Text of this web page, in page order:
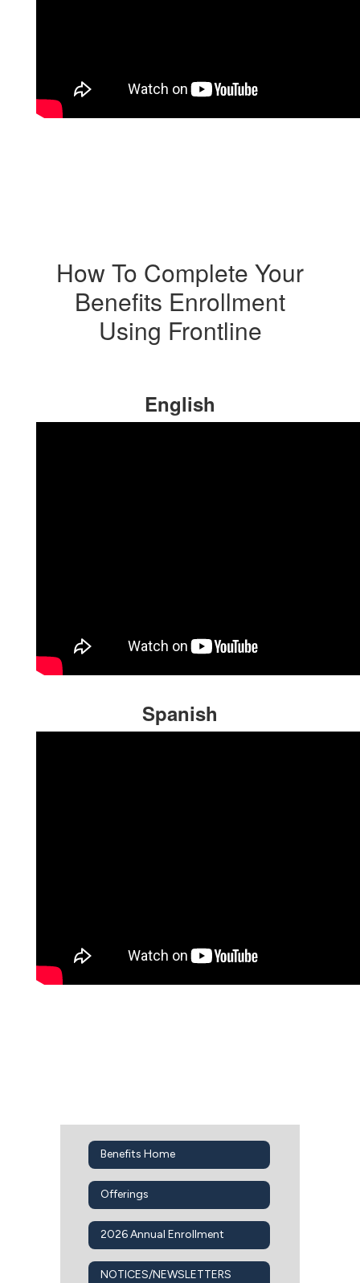
How To Complete Your
Benefits Enrollment
Using Frontline
English
Spanish
Benefits Home
Offerings
2026 Annual Enrollment
NOTICES/NEWSLETTERS